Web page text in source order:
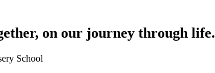
on our journey through life.
School